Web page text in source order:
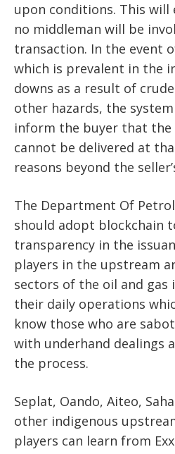
upon conditions. This will
no middleman will be
transaction. In the event
which is prevalent in the
downs as a result of
other hazards, the
inform the buyer that
cannot be delivered at
reasons beyond the
The Department Of
should adopt blockchain
transparency in the
players in the upstream
sectors of the oil and
their daily operations
know those who are
with underhand dealings
the process.
Seplat, Oando, Aiteo,
other indigenous
players can learn from